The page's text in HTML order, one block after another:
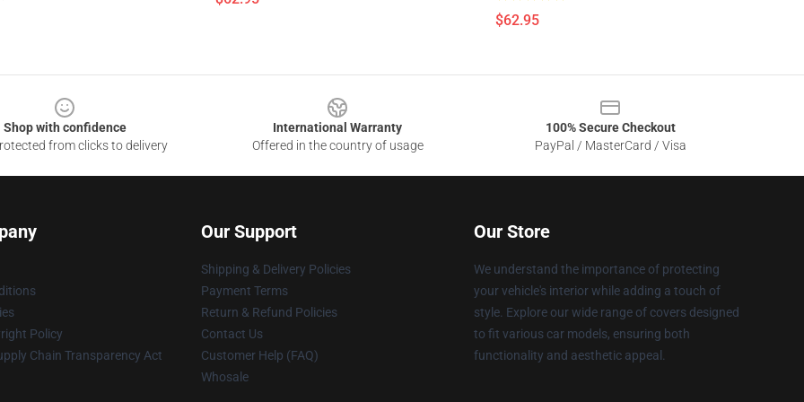
$62.95
Shop with confidence
from clicks to delivery
International Warranty
Offered in the country of usage
100% Secure Checkout
PayPal / MasterCard / Visa
Policy
Chain Transparency Act
Our Support
Shipping & Delivery Policies
Payment Terms
Return & Refund Policies
Contact Us
Customer Help (FAQ)
Whosale
Our Store
We understand the importance of protecting
your vehicle's interior while adding a touch of
style. Explore our wide range of covers designed
to fit various car models, ensuring both
functionality and aesthetic appeal.